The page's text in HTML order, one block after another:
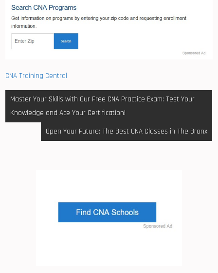
CNA Training Central
Post
navigation
Master Your Skills with Our Free CNA Practice Exam: Test Your
Knowledge and Ace Your Certification!
Open Your Future: The Best CNA Classes in The Bronx